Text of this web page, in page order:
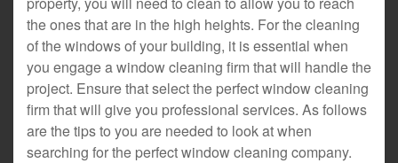
the ones that are in the high heights. For the cleaning
of the windows of your building, it is essential when
you engage a window cleaning firm that will handle the
project. Ensure that select the perfect window cleaning
firm that will give you professional services. As follows
are the tips to you are needed to look at when
searching for the perfect window cleaning company.